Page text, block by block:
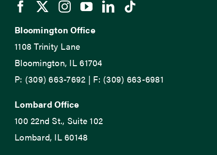
Bloomington Office
1108 Trinity Lane
Bloomington, IL 61704
P: (309) 663-7692 | F: (309) 663-6981
Lombard Office
100 22nd St., Suite 102
Lombard, IL 60148